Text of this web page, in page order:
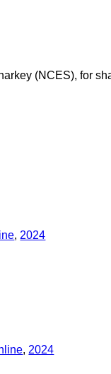
(NCES), for
, 2024
, 2024